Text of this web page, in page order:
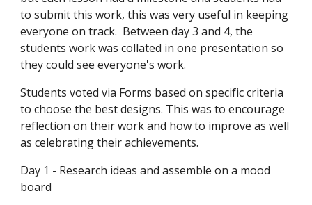
to submit this work, this was very useful in keeping
everyone on track. Between day 3 and 4, the
students work was collated in one presentation so
they could see everyone's work.
Students voted via Forms based on specific criteria
to choose the best designs. This was to encourage
reflection on their work and how to improve as well
as celebrating their achievements.
​Day 1 - Research ideas and assemble on a mood
board